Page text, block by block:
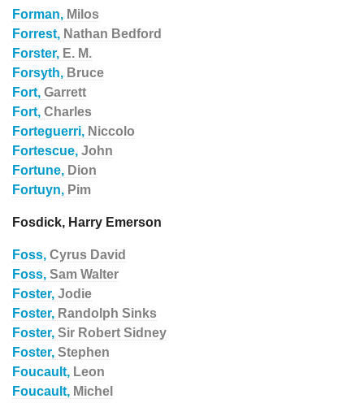
Forman, Milos
Forrest, Nathan Bedford
Forster, E. M.
Forsyth, Bruce
Fort, Garrett
Fort, Charles
Forteguerri, Niccolo
Fortescue, John
Fortune, Dion
Fortuyn, Pim
Fosdick, Harry Emerson
Foss, Cyrus David
Foss, Sam Walter
Foster, Jodie
Foster, Randolph Sinks
Foster, Sir Robert Sidney
Foster, Stephen
Foucault, Leon
Foucault, Michel